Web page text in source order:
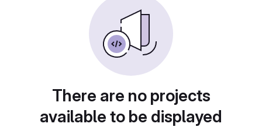
There are no projects
available to be displayed